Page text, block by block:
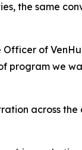
the same
of
program we
across the